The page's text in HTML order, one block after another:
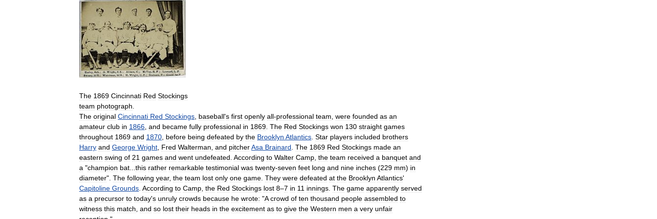
The 1869 Cincinnati Red Stockings
team photograph
The original Cincinnati Red Stockings baseball's first openly all-professional team were founded as an
amateur club in 1866 and became fully professional in 1869 The Red Stockings won 130 straight games
throughout 1869 and 1870 before being defeated by the Brooklyn Atlantics Star players included brothers
Harry and George Wright Fred Walterman and pitcherAsa Brainard The 1869 Red Stockings made an
eastern swing of 21 games and went undefeated According to Walter Camp the team received a banquet and
a "champion bat this rather remarkable testimonial was twenty-seven feet long and nine inches (229 mm) in
diameter". The following year, the team lost only one game They were defeated at the Brooklyn Atlantics'
Capitoline Grounds According to Camp the Red Stockings lost 8–7 in 11 innings The game apparently served
as a precursor to today's unruly crowds because he wrote: "A crowd of ten thousand people assembled to
witness this match and so lost their heads in the excitement as to give the Western men a very unfair